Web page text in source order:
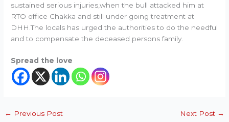
sustained serious injuries,when the bull attacked him at
RTO office Chakka and still under going treatment at
DHH.The locals has urged the authorities to do the needful
and to compensate the deceased persons family.
Spread the love
← Previous Post Next Post →